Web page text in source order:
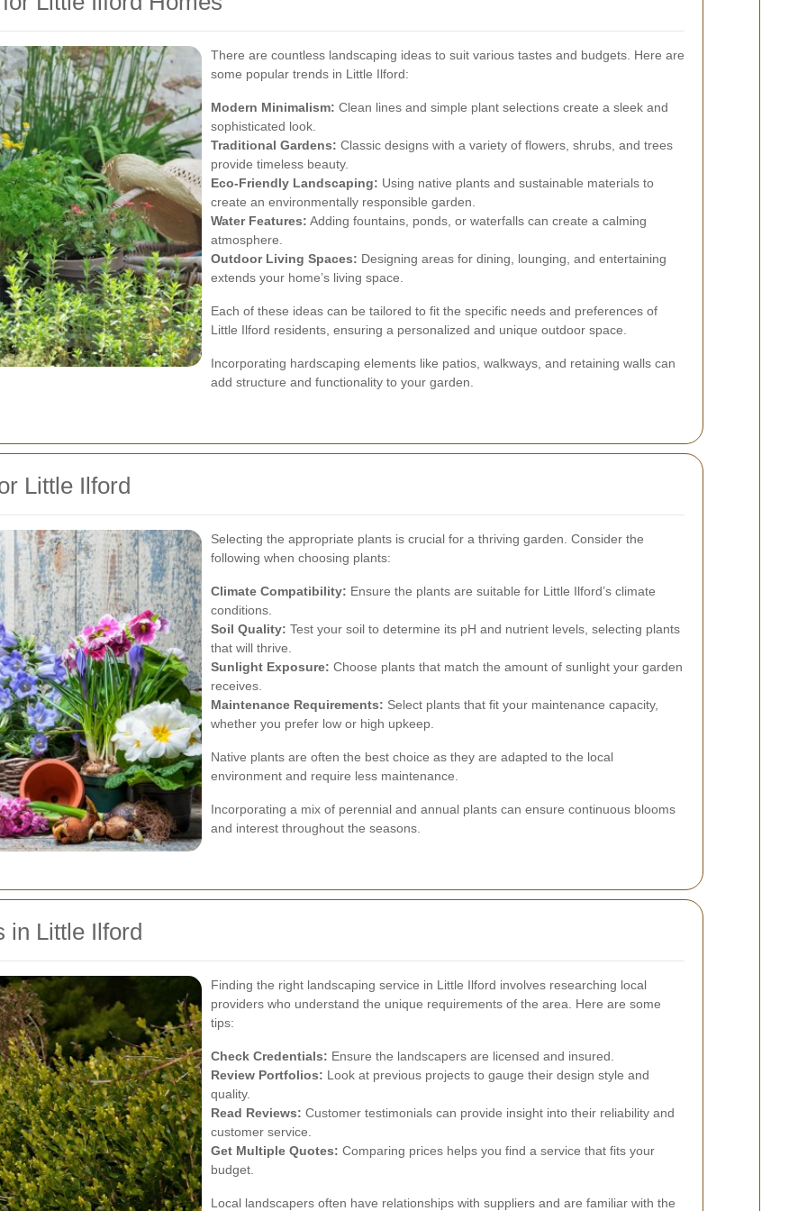
There are countless landscaping ideas to suit various tastes and budgets. Here are
some popular trends in Little Ilford:
Modern Minimalism: Clean lines and simple plant selections create a sleek and
sophisticated look.
Traditional Gardens: Classic designs with a variety of flowers, shrubs, and trees
provide timeless beauty.
Eco-Friendly Landscaping: Using native plants and sustainable materials to
create an environmentally responsible garden.
Water Features: Adding fountains, ponds, or waterfalls can create a calming
atmosphere.
Outdoor Living Spaces: Designing areas for dining, lounging, and entertaining
extends your home’s living space.
Each of these ideas can be tailored to fit the specific needs and preferences of
Little Ilford residents, ensuring a personalized and unique outdoor space.
Incorporating hardscaping elements like patios, walkways, and retaining walls can
add structure and functionality to your garden.
Little Ilford
Selecting the appropriate plants is crucial for a thriving garden. Consider the
following when choosing plants:
Climate Compatibility: Ensure the plants are suitable for Little Ilford’s climate
conditions.
Soil Quality: Test your soil to determine its pH and nutrient levels, selecting plants
that will thrive.
Sunlight Exposure: Choose plants that match the amount of sunlight your garden
receives.
Maintenance Requirements: Select plants that fit your maintenance capacity,
whether you prefer low or high upkeep.
Native plants are often the best choice as they are adapted to the local
environment and require less maintenance.
Incorporating a mix of perennial and annual plants can ensure continuous blooms
and interest throughout the seasons.
in Little Ilford
Finding the right landscaping service in Little Ilford involves researching local
providers who understand the unique requirements of the area. Here are some
tips:
Check Credentials: Ensure the landscapers are licensed and insured.
Review Portfolios: Look at previous projects to gauge their design style and
quality.
Read Reviews: Customer testimonials can provide insight into their reliability and
customer service.
Get Multiple Quotes: Comparing prices helps you find a service that fits your
budget.
Local landscapers often have relationships with suppliers and are familiar with the